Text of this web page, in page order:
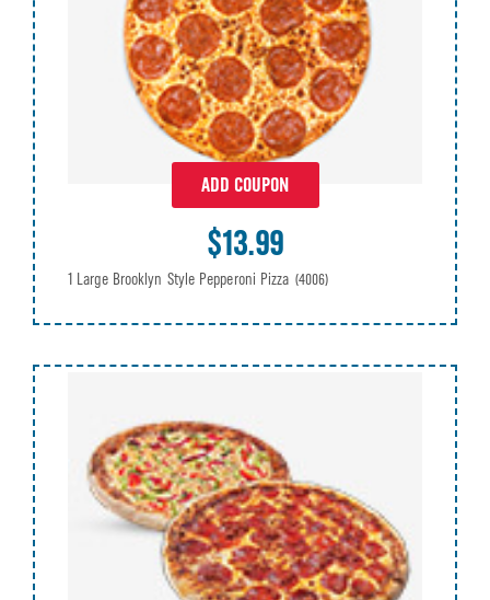
ADD COUPON
$13.99
1 Large Brooklyn Style Pepperoni Pizza (4006)